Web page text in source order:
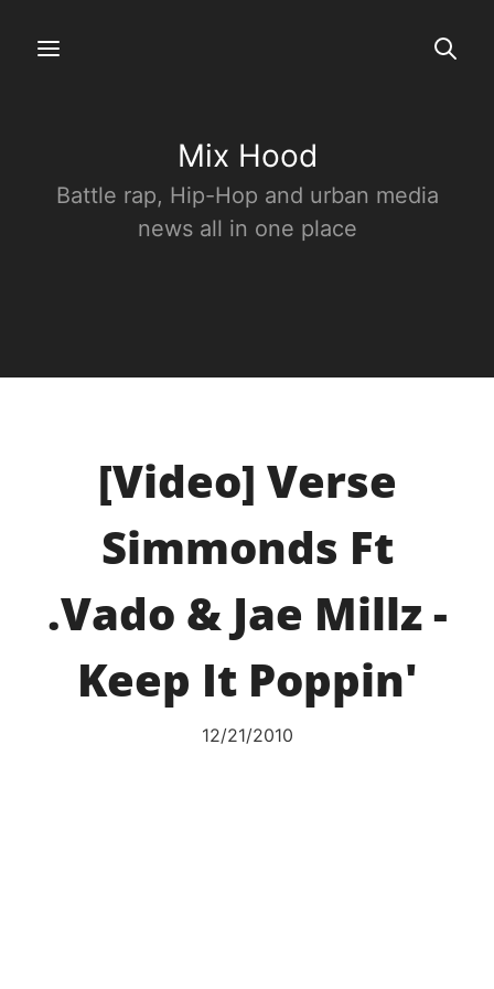
Mix Hood
Battle rap, Hip-Hop and urban media
news all in one place
[Video] Verse
Simmonds Ft
.Vado & Jae Millz -
Keep It Poppin'
12/21/2010